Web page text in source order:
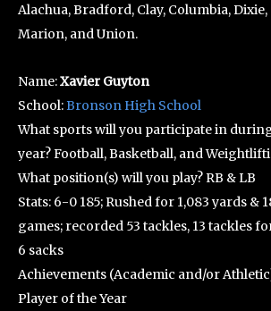
Alachua, Bradford, Clay, Columbia,
Marion, and Union.
Name:Xavier Guyton
School:Bronson High School
What sports will you participate in
year? Football, Basketball, and
What position(s) will you play? RB & LB
Stats: 6-0 185; Rushed for 1,083 yards &
games; recorded 53 tackles, 13 tackles for
6 sacks
Achievements (Academic and/or
Player of the Year